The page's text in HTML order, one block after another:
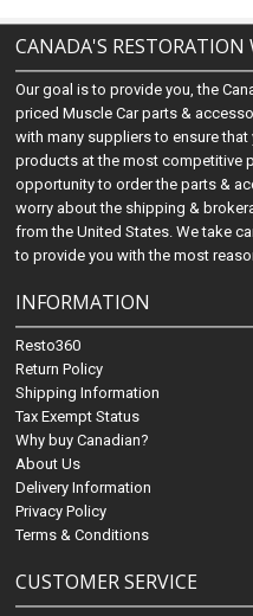
CANADA'S RESTORATION
Our goal is to provide you, the
priced Muscle Car parts &
with many suppliers to ensure
products at the most competitive
opportunity to order the parts &
worry about the shipping &
from the United States. We take
to provide you with the most
INFORMATION
Resto360
Return Policy
Shipping Information
Tax Exempt Status
Why buy Canadian?
About Us
Delivery Information
Privacy Policy
Terms & Conditions
CUSTOMER SERVICE